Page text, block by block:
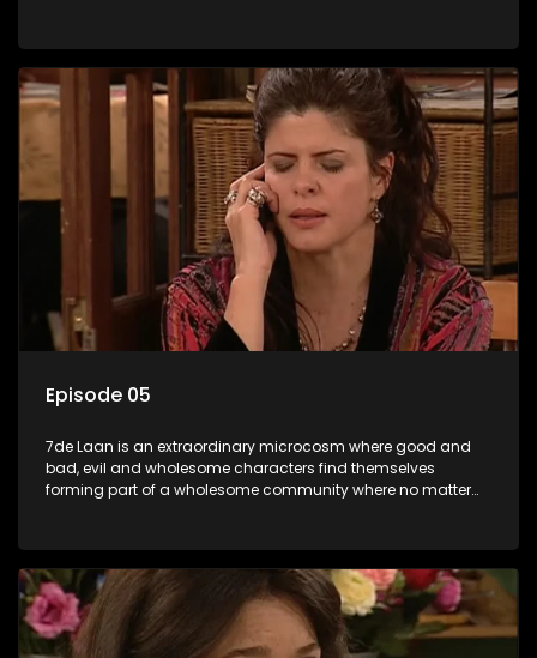
Episode 05
7de Laan is an extraordinary microcosm where good and
bad, evil and wholesome characters find themselves
forming part of a wholesome community where no matter